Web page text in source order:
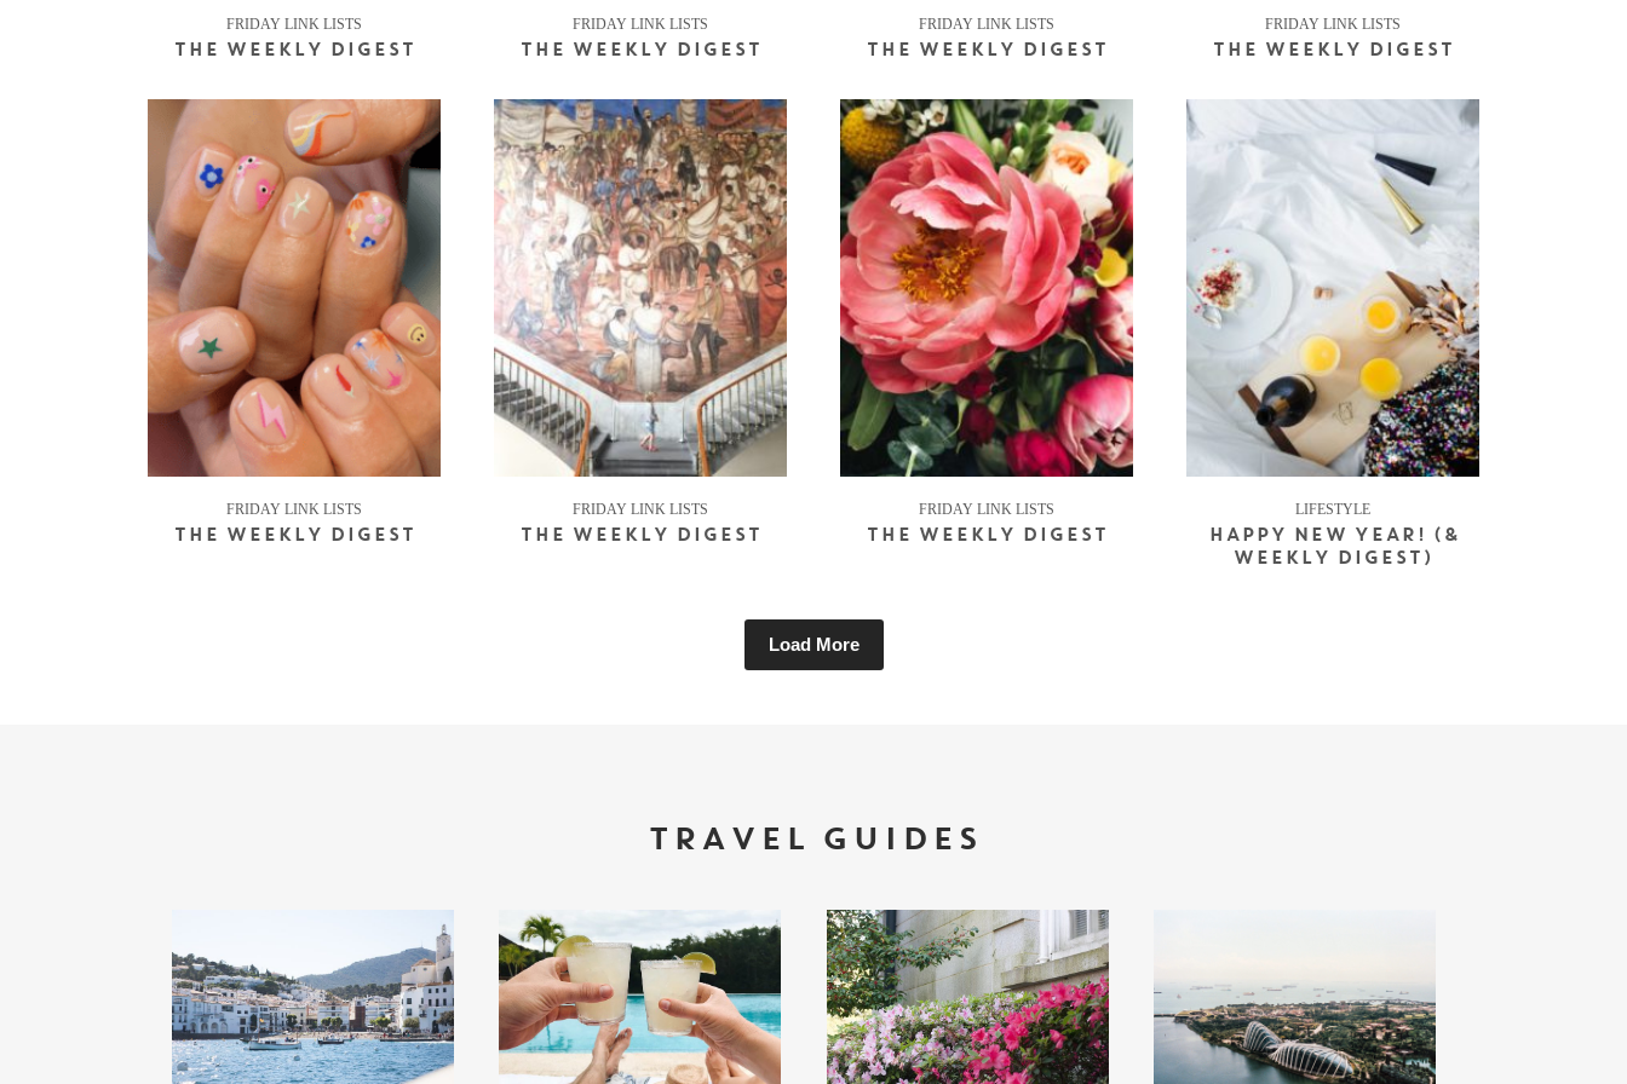
FRIDAY LINK LISTS
THE WEEKLY DIGEST
FRIDAY LINK LISTS
THE WEEKLY DIGEST
FRIDAY LINK LISTS
THE WEEKLY DIGEST
FRIDAY LINK LISTS
THE WEEKLY DIGEST
FRIDAY LINK LISTS
THE WEEKLY DIGEST
FRIDAY LINK LISTS
THE WEEKLY DIGEST
FRIDAY LINK LISTS
THE WEEKLY DIGEST
LIFESTYLE
HAPPY NEW YEAR! (&
WEEKLY DIGEST)
Load More
TRAVEL GUIDES